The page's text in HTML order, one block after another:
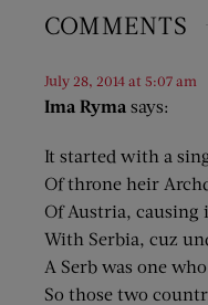
COMMENTS
Ima Ryma says:
July 28, 2014 at 5:07 am
It started with a
Of throne heir
Of Austria,
With Serbia, cuz
A Serb was one
So those two